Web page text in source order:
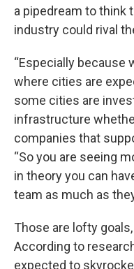
a pipedream to think
industry could rival
“Especially because
where cities are
some cities are
infrastructure
companies that
“So you are seeing
in theory you can
team as much as
Those are lofty
According to
expected to